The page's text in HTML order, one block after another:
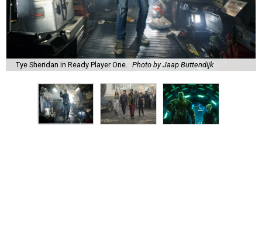
Tye Sheridan in Ready Player One. Photo by Jaap Buttendijk